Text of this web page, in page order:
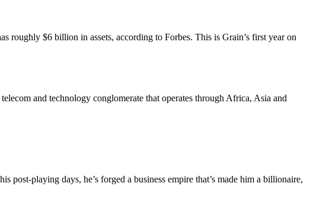
roughly $6 billion in assets, according to Forbes. This is Grain’s first year on
and technology conglomerate that operates through Africa, Asia and
playing days, he’s forged a business empire that’s made him a billionaire,